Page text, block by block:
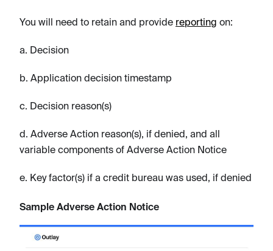
You will need to retain and provide reporting on:
a. Decision
b. Application decision timestamp
c. Decision reason(s)
d. Adverse Action reason(s), if denied, and all
variable components of Adverse Action Notice
e. Key factor(s) if a credit bureau was used, if denied
Sample Adverse Action Notice